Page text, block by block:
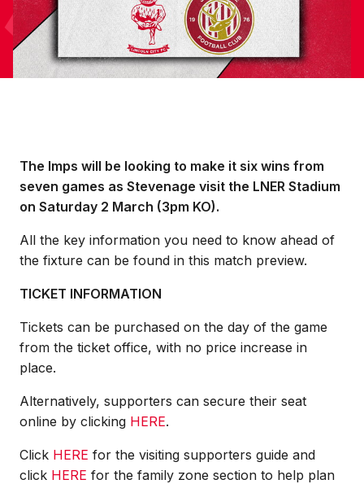
The Imps will be looking to make it six wins from
seven games as Stevenage visit the LNER Stadium
on Saturday 2 March (3pm KO).
All the key information you need to know ahead of
the fixture can be found in this match preview.
TICKET INFORMATION
Tickets can be purchased on the day of the game
from the ticket office, with no price increase in
place.
Alternatively, supporters can secure their seat
online by clicking HERE.
Click HERE for the visiting supporters guide and
click HERE for the family zone section to help plan